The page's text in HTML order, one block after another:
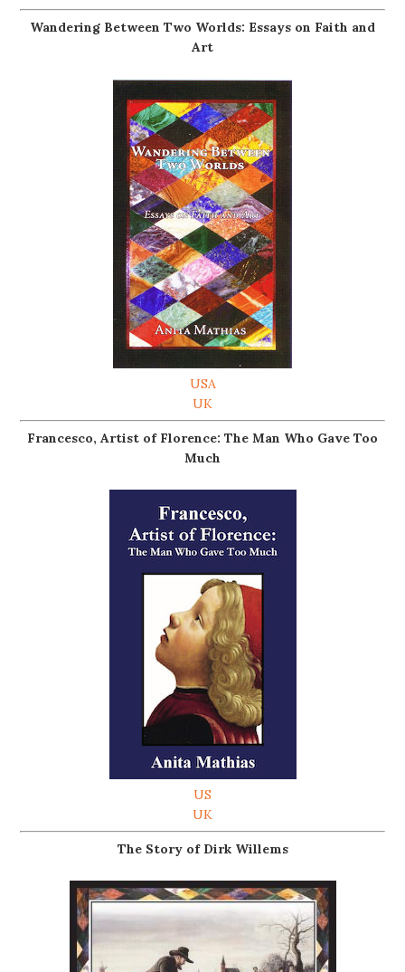
Wandering Between Two Worlds: Essays on Faith and
Art
USA
UK
Francesco, Artist of Florence: The Man Who Gave Too
Much
US
UK
The Story of Dirk Willems